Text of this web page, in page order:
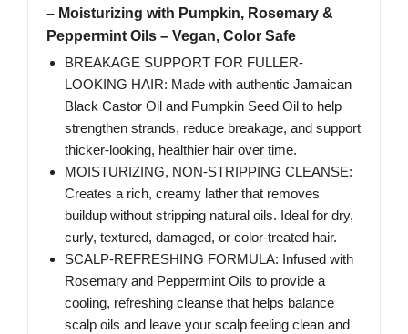
– Moisturizing with Pumpkin, Rosemary &
Peppermint Oils – Vegan, Color Safe
BREAKAGE SUPPORT FOR FULLER-
LOOKING HAIR: Made with authentic Jamaican
Black Castor Oil and Pumpkin Seed Oil to help
strengthen strands, reduce breakage, and support
thicker-looking, healthier hair over time.
MOISTURIZING, NON-STRIPPING CLEANSE:
Creates a rich, creamy lather that removes
buildup without stripping natural oils. Ideal for dry,
curly, textured, damaged, or color-treated hair.
SCALP-REFRESHING FORMULA: Infused with
Rosemary and Peppermint Oils to provide a
cooling, refreshing cleanse that helps balance
scalp oils and leave your scalp feeling clean and